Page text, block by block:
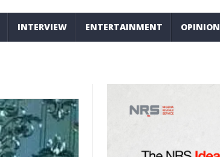
INTERVIEW ENTERTAINMENT OPINION